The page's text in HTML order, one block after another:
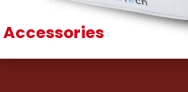
Accessories